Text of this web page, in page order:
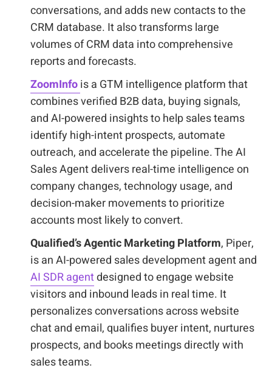
conversations, and adds new contacts to the
CRM database. It also transforms large
volumes of CRM data into comprehensive
reports and forecasts.
ZoomInfois a GTM intelligence platform that
combines verified B2B data, buying signals,
and AI-powered insights to help sales teams
identify high-intent prospects, automate
outreach, and accelerate the pipeline. The AI
Sales Agent delivers real-time intelligence on
company changes, technology usage, and
decision-maker movements to prioritize
accounts most likely to convert.
Qualified’s Agentic Marketing Platform, Piper,
is an AI-powered sales development agent and
AI SDR agentdesigned to engage website
visitors and inbound leads in real time. It
personalizes conversations across website
chat and email, qualifies buyer intent, nurtures
prospects, and books meetings directly with
sales teams.